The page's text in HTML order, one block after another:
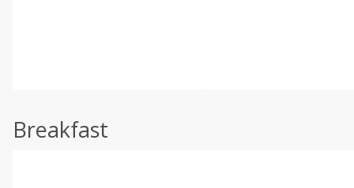
Breakfast